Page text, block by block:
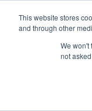
This website stores
and through other
We won't
not
Trade clients Rug